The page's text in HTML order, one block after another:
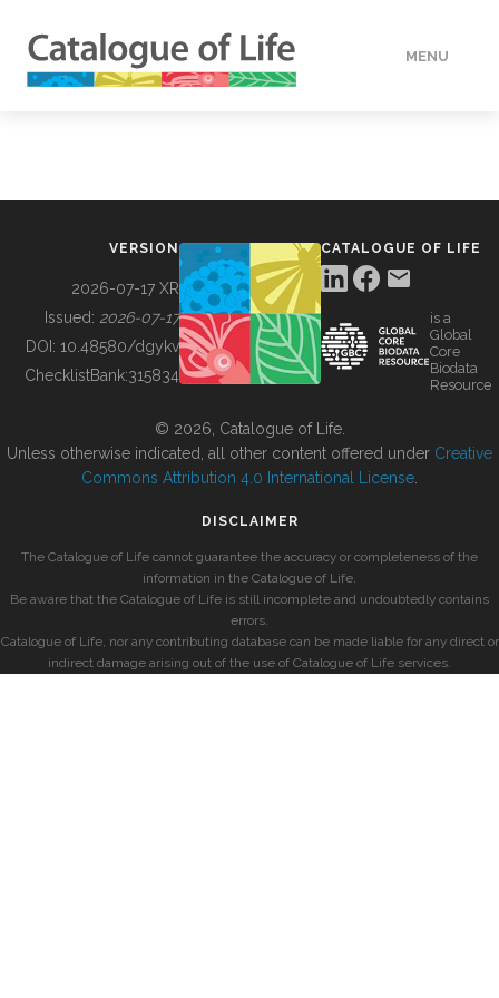
MENU
BUILDING COL
VERSION
2026-07-17 XR
Issued: 2026-07-17
DOI: 10.48580/dgykv
ChecklistBank:315834
CATALOGUE OF LIFE
is a
Global
Core
Biodata
Resource
© 2026, Catalogue of Life.
Unless otherwise indicated, all other content offered under Creative
Commons Attribution 4.0 International License
DISCLAIMER
The Catalogue of Life cannot guarantee the accuracy or completeness of the
information in the Catalogue of Life.
Be aware that the Catalogue of Life is still incomplete and undoubtedly contains
errors.
Catalogue of Life, nor any contributing database can be made liable for any direct or
indirect damage arising out of the use of Catalogue of Life services.